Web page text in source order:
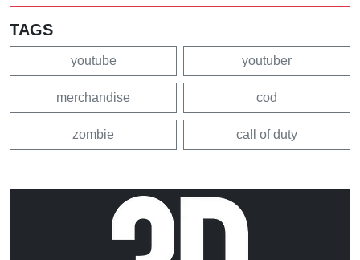
TAGS
youtube youtuber
merchandise cod
zombie call of duty